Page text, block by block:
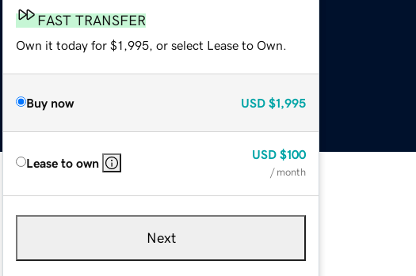
FAST TRANSFER
Own it today for $1,995, or select Lease to Own.
Buy now USD $1,995
Lease to own
USD $100
/ month
Next